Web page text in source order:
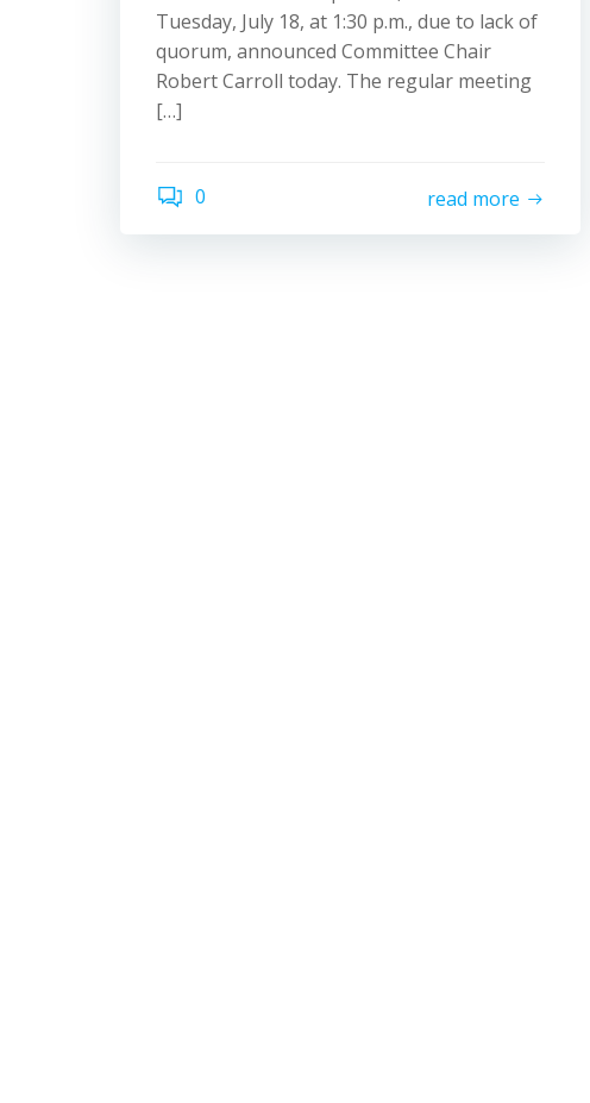
Tuesday, July 18, at 1:30 p.m., due to lack of
quorum, announced Committee Chair
Robert Carroll today. The regular meeting
[…]
0 read more